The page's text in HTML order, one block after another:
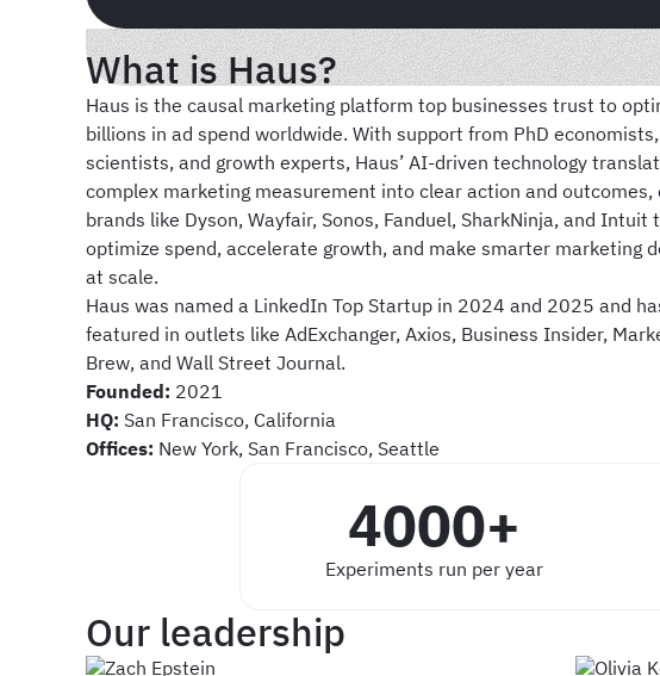
What is Haus?
Haus is the causal marketing platform top businesses trust to
billions in ad spend worldwide. With support from PhD
scientists, and growth experts, Haus’ AI-driven technology
complex marketing measurement into clear action and outcomes,
brands like Dyson, Wayfair, Sonos, Fanduel, SharkNinja, and Intuit
optimize spend, accelerate growth, and make smarter marketing
at scale.
Haus was named a LinkedIn Top Startup in 2024 and 2025 and
featured in outlets like AdExchanger, Axios, Business Insider,
Brew, and Wall Street Journal.
Founded: 2021
HQ: San Francisco, California
Offices: New York, San Francisco, Seattle
4000+
Experiments run per year
Our leadership